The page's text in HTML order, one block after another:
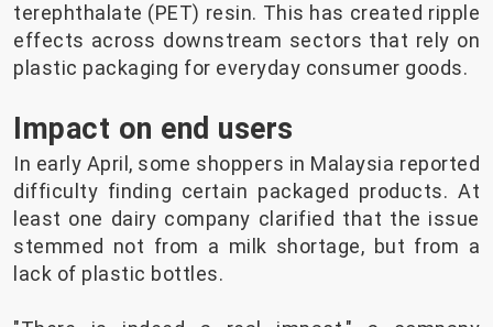
terephthalate (PET) resin. This has created ripple
effects across downstream sectors that rely on
plastic packaging for everyday consumer goods.
Impact on end users
In early April, some shoppers in Malaysia reported
difficulty finding certain packaged products. At
least one dairy company clarified that the issue
stemmed not from a milk shortage, but from a
lack of plastic bottles.